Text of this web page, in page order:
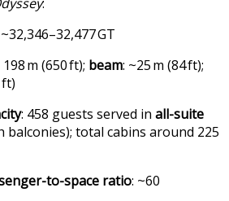
GT
m (650 ft); beam: ~25 m (84 ft);
ft)
: 458 guests served in all-suite
balconies); total cabins around 225
to-space ratio: ~60